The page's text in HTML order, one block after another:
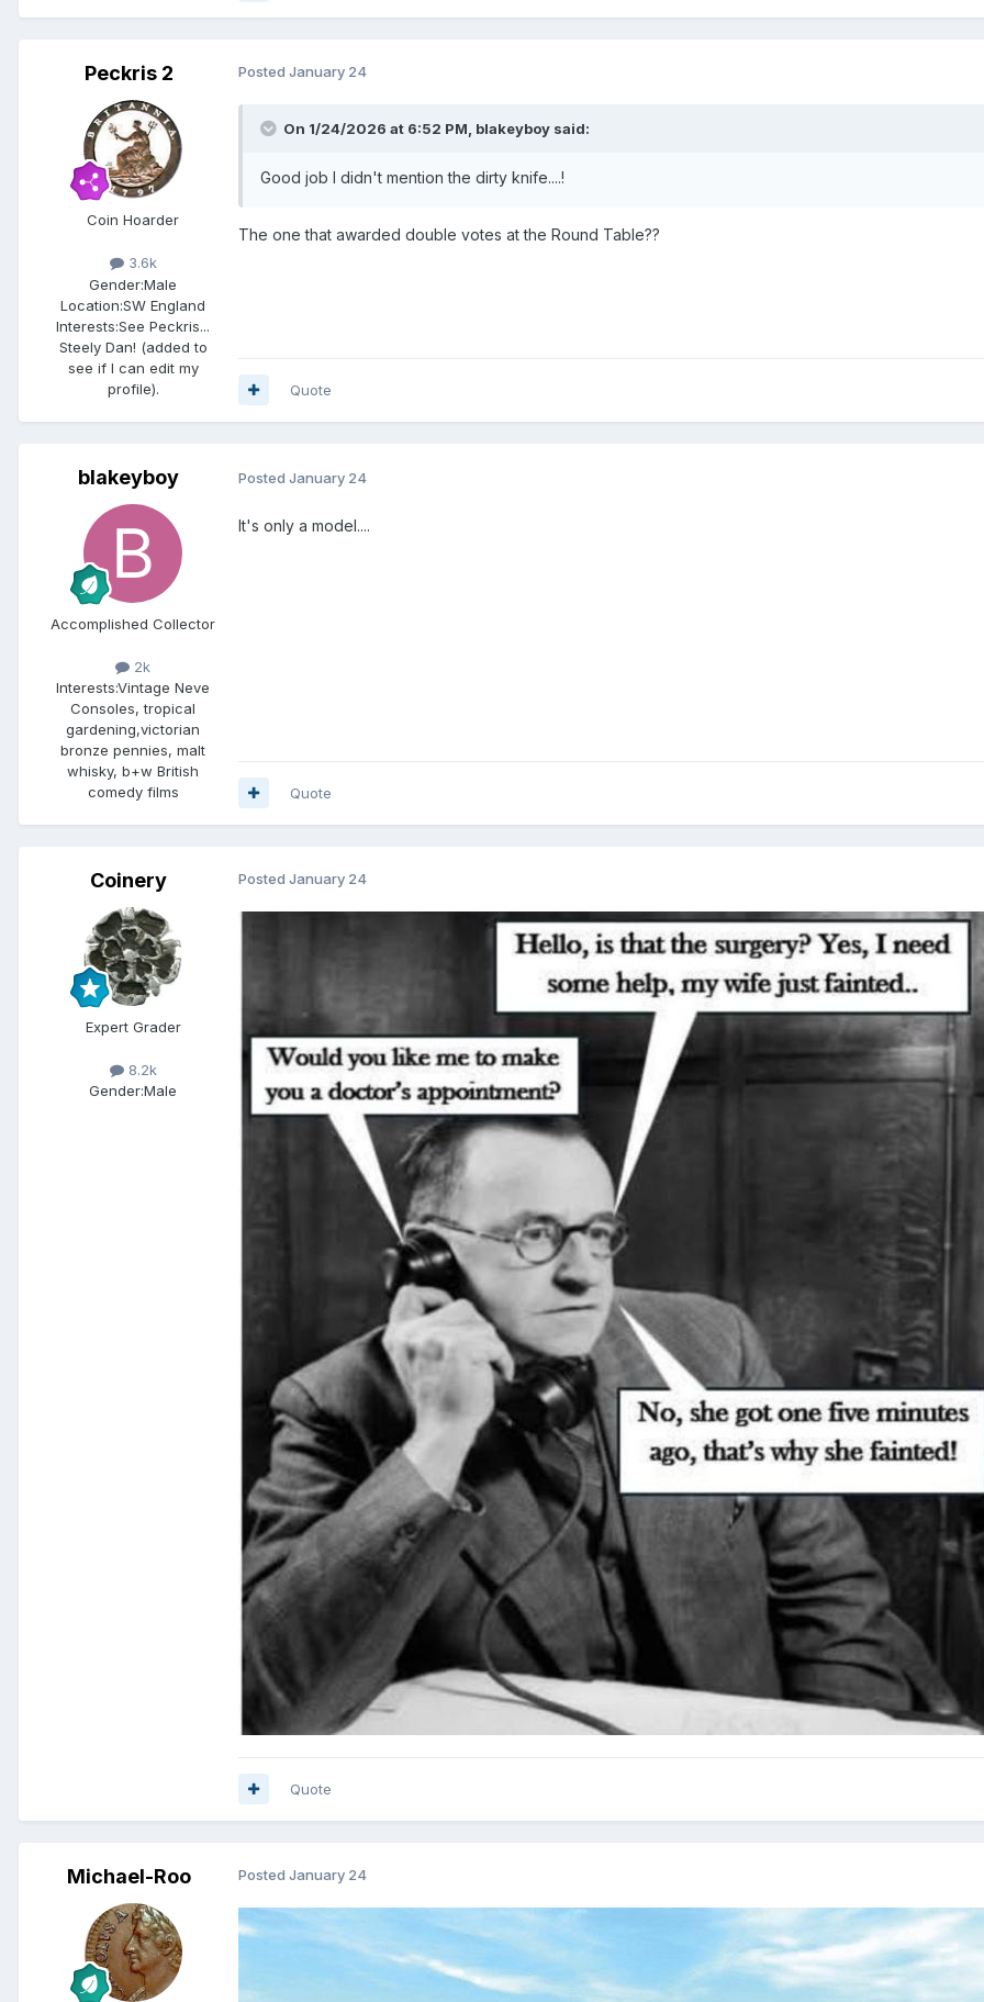
Peckris 2
Coin Hoarder
3.6k
Gender:Male
Location:SW England
Interests:See Peckris...
Steely Dan! (added to
see if I can edit my
profile).
Posted January 24
On 1/24/2026 at 6:52 PM, blakeyboy said:
Good job I didn't mention the dirty knife....!
The one that awarded double votes at the Round Table??
Quote
blakeyboy
Accomplished Collector
2k
Interests:Vintage Neve
Consoles, tropical
gardening,victorian
bronze pennies, malt
whisky, b+w British
comedy films
Posted January 24
It's only a model....
Quote
Coinery
Expert Grader
8.2k
Gender:Male
Posted January 24
Quote
Michael-Roo Posted January 24